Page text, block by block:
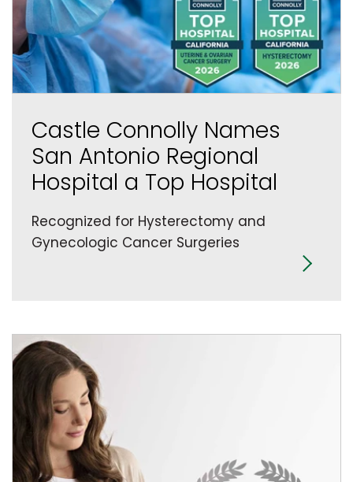
Castle Connolly Names
San Antonio Regional
Hospital a Top Hospital
Recognized for Hysterectomy and
Gynecologic Cancer Surgeries